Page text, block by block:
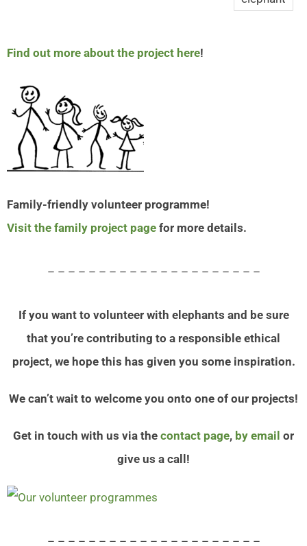
Find out more about the project here!
Family-friendly volunteer programme!
Visit the family project page for more details.
– – – – – – – – – – – – – – – – – – – – –
If you want to volunteer with elephants and be sure
that you’re contributing to a responsible ethical
project, we hope this has given you some inspiration.
We can’t wait to welcome you onto one of our projects!
Get in touch with us via the contact page, by email or
give us a call!
– – – – – – – – – – – – – – – – – – – – –